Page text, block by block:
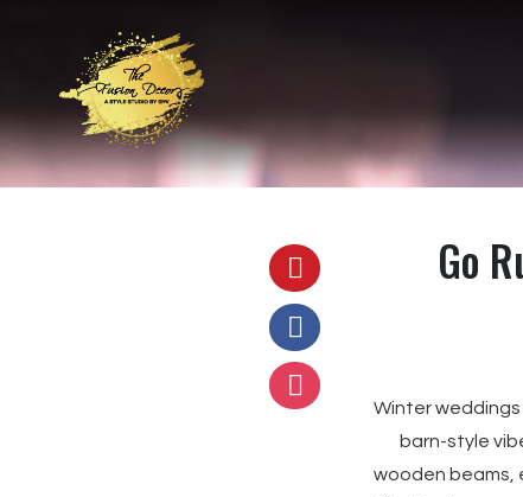
Go
Winter
barn-style
wooden beams,